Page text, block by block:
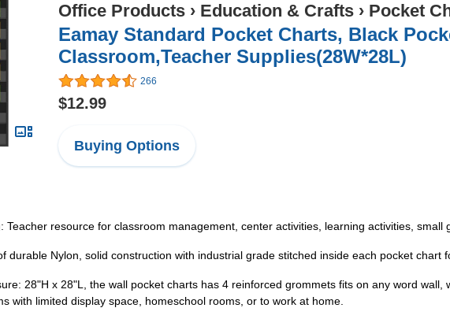
Office Products › Education & Crafts › Pocket
Eamay Standard Pocket Charts, Black
Classroom,Teacher Supplies(28W*28L)
266
$12.99
Buying Options
Teacher resource for classroom management, center activities, learning activities,
durable Nylon, solid construction with industrial grade stitched inside each pocket chart
28"H x 28"L, the wall pocket charts has 4 reinforced grommets fits on any word
with limited display space, homeschool rooms, or to work at home.